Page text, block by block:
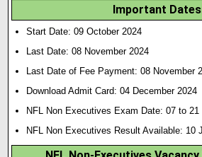
Important
Start Date: 09 October 2024
Last Date: 08 November 2024
Last Date of Fee Payment: 08 November
Download Admit Card: 04 December 2024
NFL Non Executives Exam Date: 07 to 21
NFL Non Executives Result Available: 10